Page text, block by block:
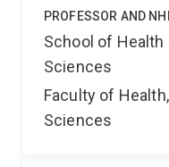
PROFESSOR AND
School of Health
Sciences
Faculty of
Sciences